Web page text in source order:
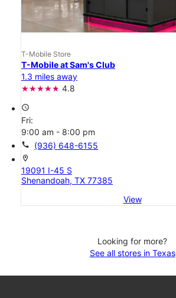
T-Mobile Store
T-Mobile at Sam's Club
1.3 miles away
4.8
access_time
Fri:
9:00 am - 8:00 pm
call (936) 648-6155
location_on
19091 I-45 S
Shenandoah, TX 77385
View
Looking for more?
See all stores in Texas